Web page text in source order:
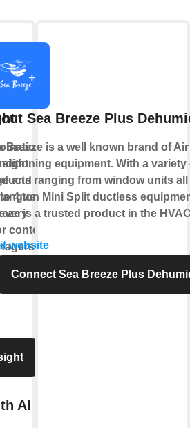
and
content
and
AI
Sea Breeze Plus
Breeze is a well known brand of Air
equipment. With a variety
ranging from window units all
4 ton Mini Split ductless
is a trusted product in the
website
Connect Sea Breeze Plus